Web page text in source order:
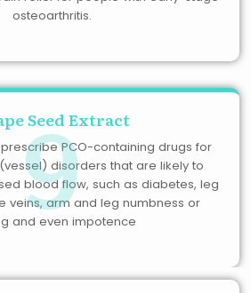
osteoarthritis.
Seed Extract
9PCO-containing drugs for
disorders that are likely to
blood flow, such as diabetes, leg
veins, arm and leg numbness or
and even impotence